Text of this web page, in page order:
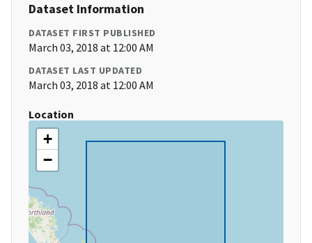
Dataset Information
DATASET FIRST PUBLISHED
March 03, 2018 at 12:00 AM
DATASET LAST UPDATED
March 03, 2018 at 12:00 AM
Location
+
−